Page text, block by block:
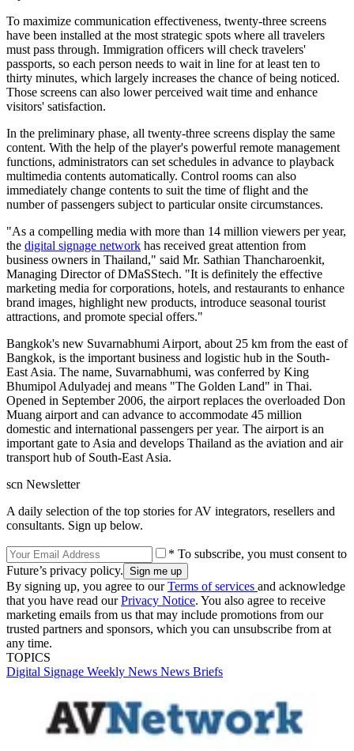
To maximize communication effectiveness, twenty-three screens
have been installed at the most strategic spots where all travelers
must pass through. Immigration officers will check travelers'
passports, so each person needs to wait in line for at least ten to
thirty minutes, which largely increases the chance of being noticed.
Those screens can also lower perceived wait time and enhance
visitors' satisfaction.
In the preliminary phase, all twenty-three screens display the same
content. With the help of the player's powerful remote management
functions, administrators can set schedules in advance to playback
multimedia contents automatically. Control rooms can also
immediately change contents to suit the time of flight and the
number of passengers subject to particular onsite circumstances.
"As a compelling media with more than 14 million viewers per year,
the digital signage network has received great attention from
business owners in Thailand," said Mr. Sathian Thancharoenkit,
Managing Director of DMaSStech. "It is definitely the effective
marketing media for corporations, hotels, and restaurants to enhance
brand images, highlight new products, introduce seasonal tourist
attractions, and promote special offers."
Bangkok's new Suvarnabhumi Airport, about 25 km from the east of
Bangkok, is the important business and logistic hub in the South-
East Asia. The name, Suvarnabhumi, was conferred by King
Bhumipol Adulyadej and means "The Golden Land" in Thai.
Opened in September 2006, the airport replaces the overloaded Don
Muang airport and can advance to accommodate 45 million
domestic and international passengers per year. The airport is an
important gate to Asia and develops Thailand as the aviation and air
transport hub of South-East Asia.
scn Newsletter
A daily selection of the top stories for AV integrators, resellers and
consultants. Sign up below.
* To subscribe, you must consent to
Future’s privacy policy.
By signing up, you agree to ourTerms of services and acknowledge
that you have read ourPrivacy Notice. You also agree to receive
marketing emails from us that may include promotions from our
trusted partners and sponsors, which you can unsubscribe from at
any time.
TOPICS
Digital Signage Weekly News News Briefs